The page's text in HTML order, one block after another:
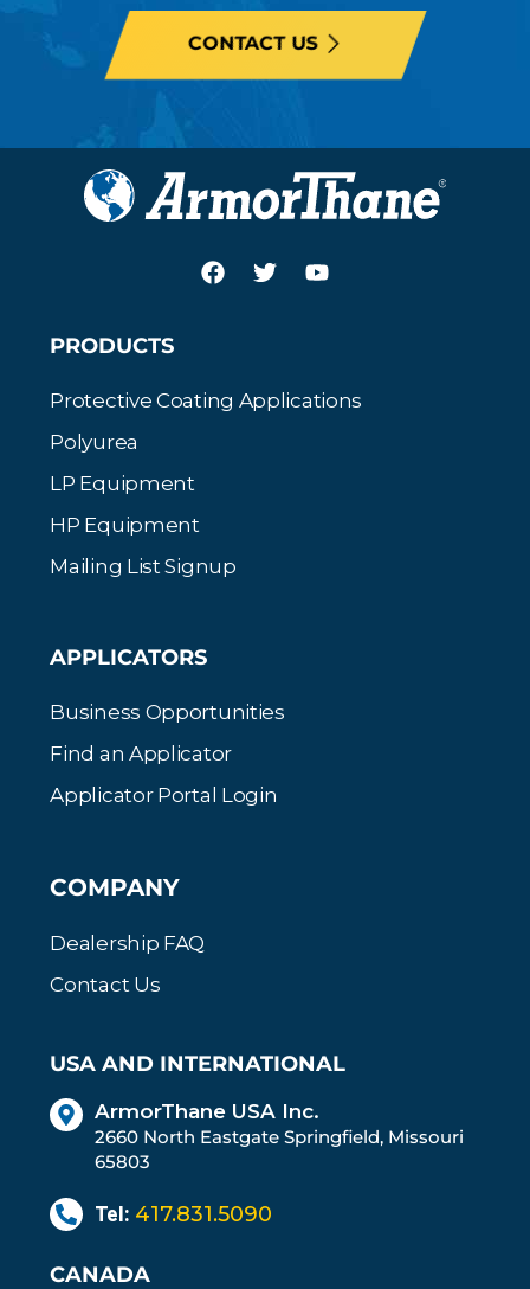
CONTACT US
PRODUCTS
Protective Coating Applications
Polyurea
LP Equipment
HP Equipment
Mailing List Signup
APPLICATORS
Business Opportunities
Find an Applicator
Applicator Portal Login
COMPANY
Dealership FAQ
Contact Us
USA AND INTERNATIONAL
ArmorThane USA Inc.
2660 North Eastgate Springfield, Missouri
65803
Tel: 417.831.5090
CANADA